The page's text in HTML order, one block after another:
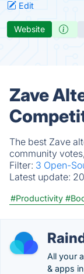
Edit
Website
Zave
The best Zave
community
Filter: 3 Open-
Latest update:
#Productivity
All your
& apps